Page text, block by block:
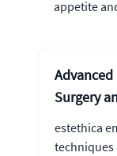
appetite
Surgery
estethica